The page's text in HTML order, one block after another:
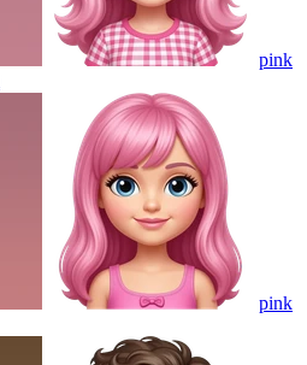
pink
pink